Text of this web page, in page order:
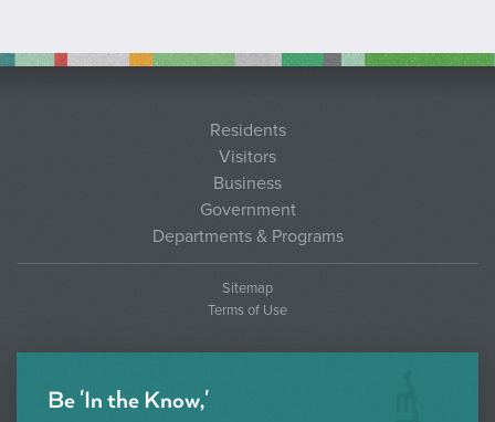
Residents
Visitors
Business
Government
Departments & Programs
Sitemap
Terms of Use
Be 'In the Know,'